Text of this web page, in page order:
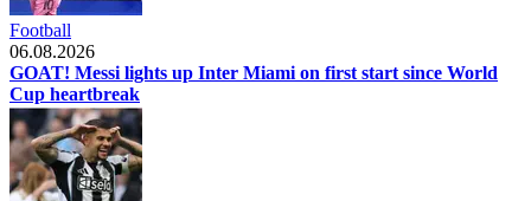
Football
06.08.2026
GOAT! Messi lights up Inter Miami on first start since World
Cup heartbreak